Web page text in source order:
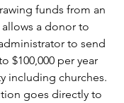
funds from an
allows a donor to
to send
$100,000 per year
including churches.
goes directly to